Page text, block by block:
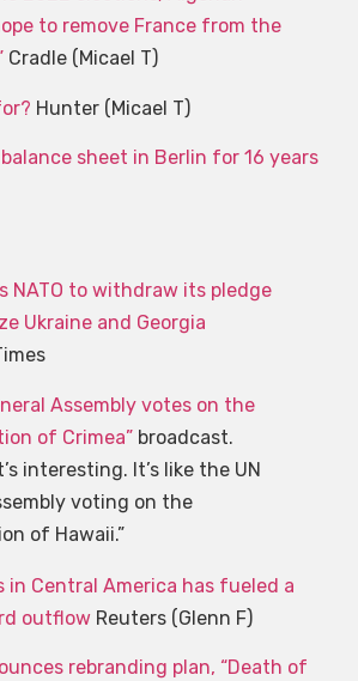
to remove France from the
Cradle (Micael T)
Hunter (Micael T)
balance sheet in Berlin for 16 years
NATO to withdraw its pledge
Ukraine and Georgia
Assembly votes on the
of Crimea” broadcast.
interesting. It’s like the UN
voting on the
of Hawaii.”
in Central America has fueled a
outflow Reuters (Glenn F)
rebranding plan, “Death of